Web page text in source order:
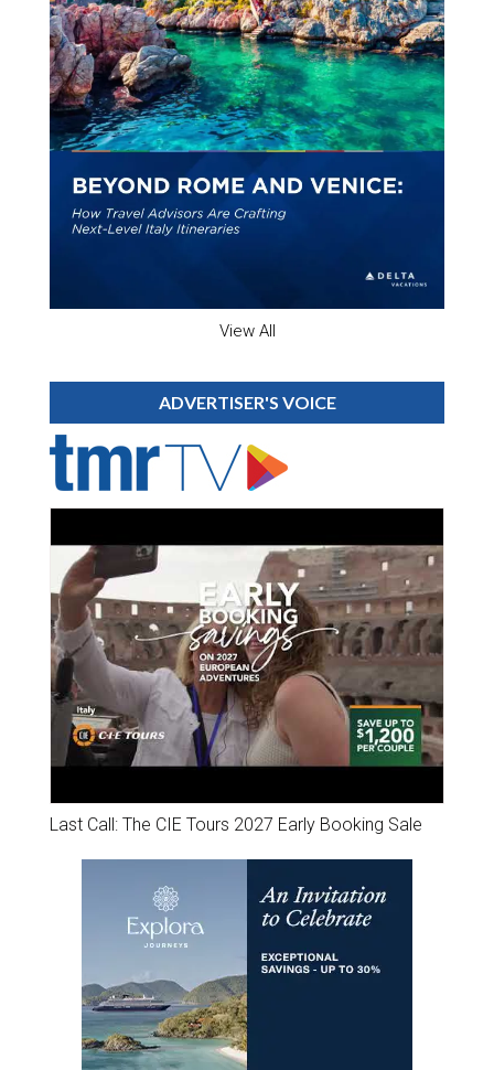
View All
ADVERTISER'S VOICE
Last Call: The CIE Tours 2027 Early Booking Sale